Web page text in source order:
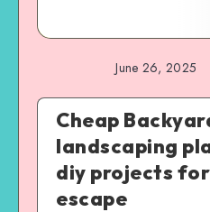
June 26, 2025
Cheap
landscaping
diy projects
escape